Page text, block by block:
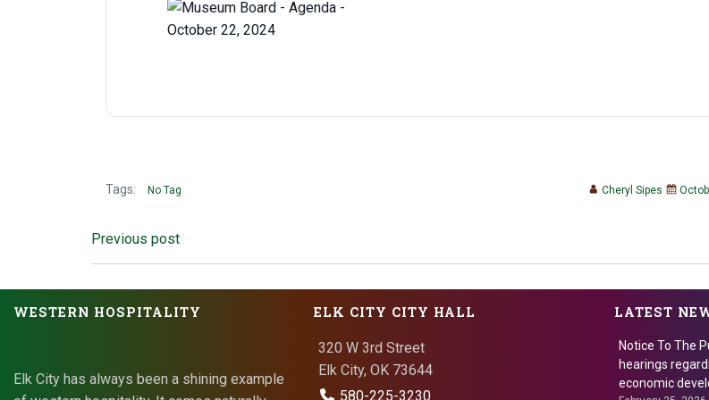
Tags: No Tag Cheryl Sipes
Post
navigation
Previous post
navigation
WESTERN HOSPITALITY
Elk City has always been a shining example
ELK CITY CITY HALL
320 W 3rd Street
Elk City, OK 73644
580-225-3230
LATEST
Notice To The
hearings
economic